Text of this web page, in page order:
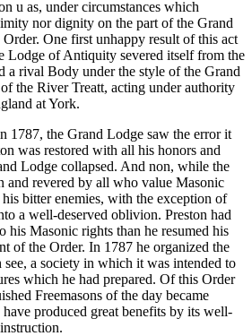
u as, under circumstances which
nor dignity on the part of the Grand
One first unhappy result of this act
Lodge of Antiquity severed itself from the
a rival Body under the style of the Grand
the River Treatt, acting under authority
at York.
1787, the Grand Lodge saw the error it
was restored with all his honors and
Lodge collapsed. And non, while the
and revered by all who value Masonic
bitter enemies, with the exception of
a well-deserved oblivion. Preston had
his Masonic rights than he resumed his
of the Order. In 1787 he organized the
a society in which it was intended to
which he had prepared. Of this Order
Freemasons of the day became
produced great benefits by its well-